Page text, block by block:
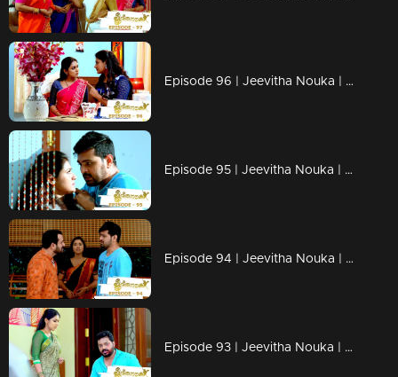
Episode 96 | Jeevitha Nouka | 29 September 2020
Episode 95 | Jeevitha Nouka | 28 September 2020
Episode 94 | Jeevitha Nouka | 25 September 2020
Episode 93 | Jeevitha Nouka | 24 September 2020